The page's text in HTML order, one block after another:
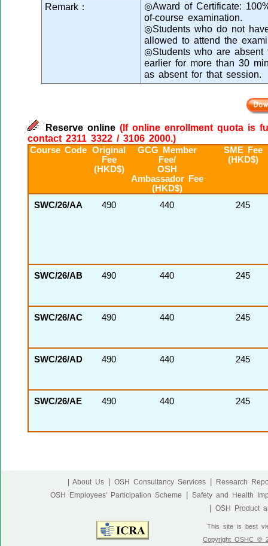
Remark：
◎Award of Certificate:
of-course examination.
◎Students who do not
allowed to attend the
◎Students who are
earlier for more than 30
as absent for that session.
Reserve online (If online enrollment quota is
contact 2311 3322 / 3106 2000.)
Course Code Original
Fee
(HKD$)
GCG Member
Fee/
OSH
Ambassador Fee
(HKD$)
SME Fee
(HKD$)
SWC/26/AA 490 440 245
SWC/26/AB 490 440 245
SWC/26/AC 490 440 245
SWC/26/AD 490 440 245
SWC/26/AE 490 440 245
| About Us OSH Consultancy Services
Research
OSH Employees' Participation Scheme
Safety and Health
OSH Product
This site is best
Copyright OSHC ©